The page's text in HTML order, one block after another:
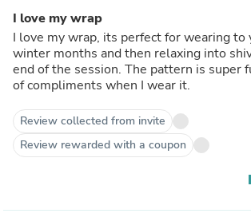
I love my wrap
I love my wrap, its perfect for wearing to
winter months and then relaxing into
end of the session. The pattern is super
of compliments when I wear it.
Review collected from invite
Review rewarded with a coupon